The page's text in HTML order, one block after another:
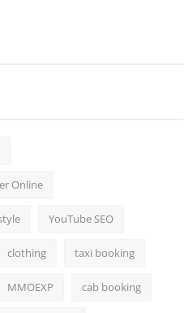
Online
YouTube SEO
clothing taxi booking
MMOEXP cab booking